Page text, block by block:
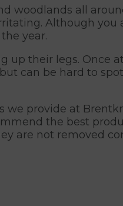
woodlands all
Although you
year.
up their legs. Once
can be hard to
we provide at
the best
are not removed